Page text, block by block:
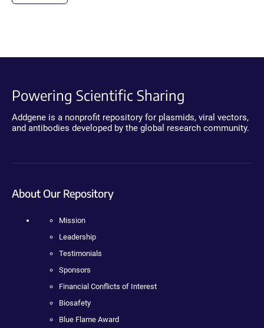
Powering Scientific Sharing
Addgene is a nonprofit repository for plasmids, viral vectors,
and antibodies developed by the global research community.
About Our Repository
Mission
Leadership
Testimonials
Sponsors
Financial Conflicts of Interest
Biosafety
Blue Flame Award